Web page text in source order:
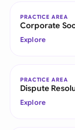
PRACTICE AREA
Corporate
Explore
PRACTICE AREA
Dispute
Explore